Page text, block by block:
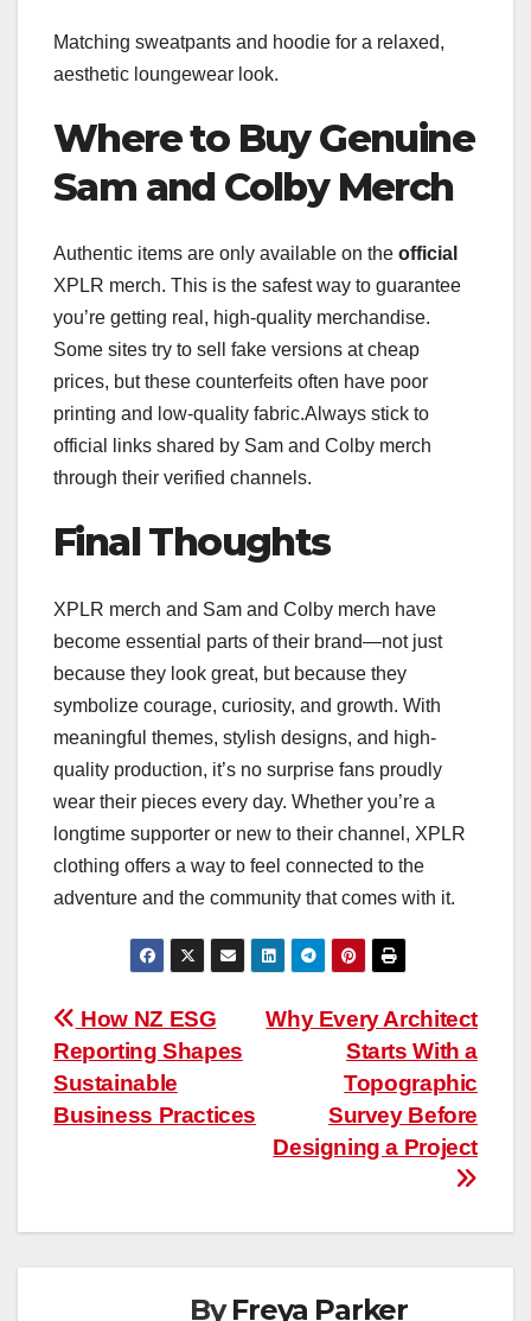
Matching sweatpants and hoodie for a relaxed,
aesthetic loungewear look.
Where to Buy Genuine
Sam and Colby Merch
Authentic items are only available on the official
XPLR merch. This is the safest way to guarantee
you’re getting real, high-quality merchandise.
Some sites try to sell fake versions at cheap
prices, but these counterfeits often have poor
printing and low-quality fabric.Always stick to
official links shared by Sam and Colby merch
through their verified channels.
Final Thoughts
XPLR merch and Sam and Colby merch have
become essential parts of their brand—not just
because they look great, but because they
symbolize courage, curiosity, and growth. With
meaningful themes, stylish designs, and high-
quality production, it’s no surprise fans proudly
wear their pieces every day. Whether you’re a
longtime supporter or new to their channel, XPLR
clothing offers a way to feel connected to the
adventure and the community that comes with it.
Post
navigation
Why Every Architect
Starts With a
Topographic
Survey Before
Designing a Project
How NZ ESG
Reporting Shapes
Sustainable
Business Practices
ByFreya Parker